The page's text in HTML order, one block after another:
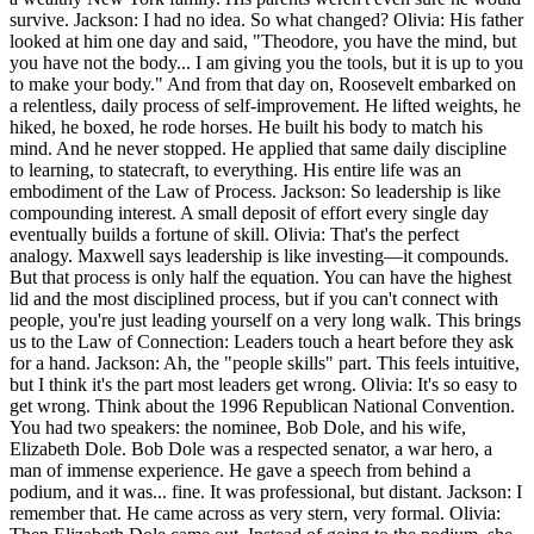
survive. Jackson: I had no idea. So what changed? Olivia: His father
looked at him one day and said, "Theodore, you have the mind, but
you have not the body... I am giving you the tools, but it is up to you
to make your body." And from that day on, Roosevelt embarked on
a relentless, daily process of self-improvement. He lifted weights, he
hiked, he boxed, he rode horses. He built his body to match his
mind. And he never stopped. He applied that same daily discipline
to learning, to statecraft, to everything. His entire life was an
embodiment of the Law of Process. Jackson: So leadership is like
compounding interest. A small deposit of effort every single day
eventually builds a fortune of skill. Olivia: That's the perfect
analogy. Maxwell says leadership is like investing—it compounds.
But that process is only half the equation. You can have the highest
lid and the most disciplined process, but if you can't connect with
people, you're just leading yourself on a very long walk. This brings
us to the Law of Connection: Leaders touch a heart before they ask
for a hand. Jackson: Ah, the "people skills" part. This feels intuitive,
but I think it's the part most leaders get wrong. Olivia: It's so easy to
get wrong. Think about the 1996 Republican National Convention.
You had two speakers: the nominee, Bob Dole, and his wife,
Elizabeth Dole. Bob Dole was a respected senator, a war hero, a
man of immense experience. He gave a speech from behind a
podium, and it was... fine. It was professional, but distant. Jackson: I
remember that. He came across as very stern, very formal. Olivia: